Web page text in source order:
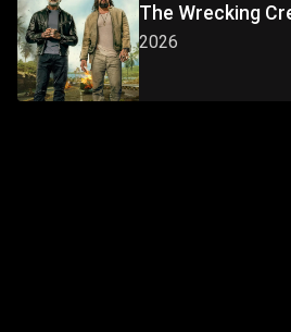
The Wrecking
2026